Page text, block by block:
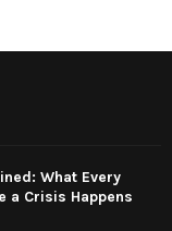
What Every
a Crisis Happens